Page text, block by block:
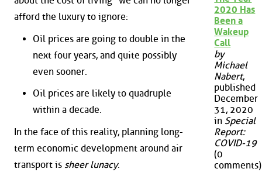
afford the luxury to ignore:
Oil prices are going to double in the
next four years, and quite possibly
even sooner.
Oil prices are likely to quadruple
within a decade.
In the face of this reality, planning long-
term economic development around air
transport is sheer lunacy.
2020 Has
Been a
Wakeup
Call
by
Michael
Nabert,
published
December
31, 2020
in Special
Report:
COVID-19
(0
comments)